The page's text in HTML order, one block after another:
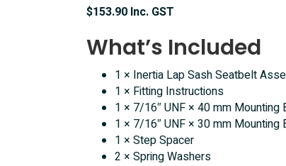
$153.90 Inc. GST
What’s Included
1 × Inertia Lap Sash Seatbelt
1 × Fitting Instructions
1 × 7/16″ UNF × 40 mm Mounting
1 × 7/16″ UNF × 30 mm Mounting
1 × Step Spacer
2 × Spring Washers